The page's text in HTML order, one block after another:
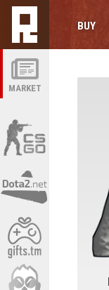
MARKET
BUY